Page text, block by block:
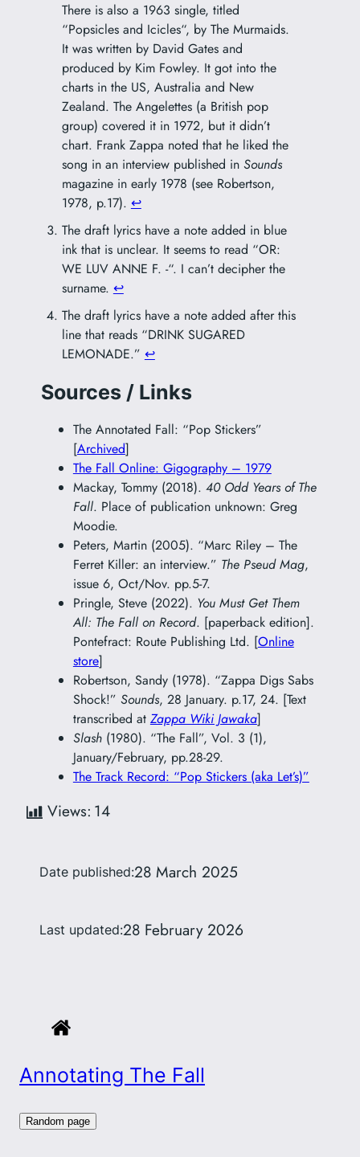
Annotating The Fall
Random page
There is also a 1963 single, titled
“Popsicles and Icicles“, by The Murmaids.
It was written by David Gates and
produced by Kim Fowley. It got into the
charts in the US, Australia and New
Zealand. The Angelettes(a British pop
group) covered it in 1972, but it didn’t
chart. Frank Zappa noted that he liked the
song in an interview published in Sounds
magazine in early 1978 (see Robertson,
1978, p.17). ↩︎
The draft lyrics have a note added in blue
ink that is unclear. It seems to read “OR:
WE LUV ANNE F. -“. I can’t decipher the
surname. ↩︎
The draft lyrics have a note added after this
line that reads “DRINK SUGARED
LEMONADE.” ↩︎
Sources / Links
The Annotated Fall: “Pop Stickers”
[Archived]
The Fall Online: Gigography – 1979
Mackay, Tommy (2018). 40 Odd Years of The
Fall. Place of publication unknown: Greg
Moodie.
Peters, Martin (2005). “Marc Riley – The
Ferret Killer: an interview.” The Pseud Mag,
issue 6, Oct/Nov. pp.5-7.
Pringle, Steve (2022). You Must Get Them
All: The Fall on Record. [paperback edition].
Pontefract: Route Publishing Ltd. [Online
store]
Robertson, Sandy (1978). “Zappa Digs Sabs
Shock!” Sounds, 28 January. p.17, 24. [Text
transcribed at Zappa Wiki Jawaka]
Slash(1980). “The Fall”, Vol. 3 (1),
January/February, pp.28-29.
The Track Record: “Pop Stickers (aka Let’s)”
Views: 14
Date published:28 March 2025
Last updated:28 February 2026